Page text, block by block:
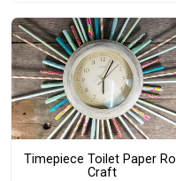
Timepiece Toilet Paper Roll
Craft